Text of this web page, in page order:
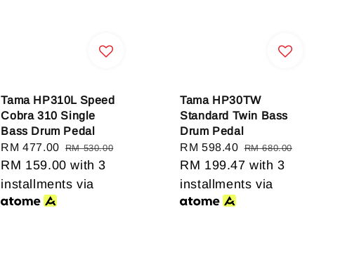
Tama HP310L Speed
Cobra 310 Single
Bass Drum Pedal
Sale
price
RM 477.00 Regular
price
RM 530.00
RM 159.00 with 3
installments via
Tama HP30TW
Standard Twin Bass
Drum Pedal
Sale
price
RM 598.40 Regular
price
RM 680.00
RM 199.47 with 3
installments via